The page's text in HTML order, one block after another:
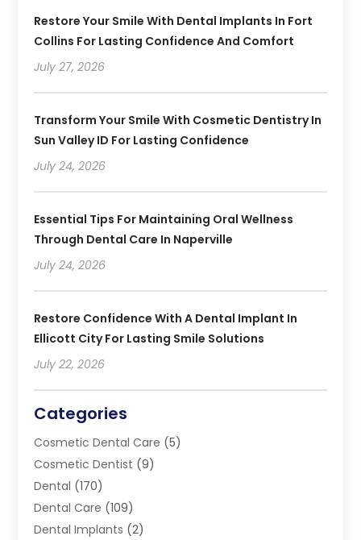
Restore Your Smile With Dental Implants In Fort
Collins For Lasting Confidence And Comfort
July 27, 2026
Transform Your Smile With Cosmetic Dentistry In
Sun Valley ID For Lasting Confidence
July 24, 2026
Essential Tips For Maintaining Oral Wellness
Through Dental Care In Naperville
July 24, 2026
Restore Confidence With A Dental Implant In
Ellicott City For Lasting Smile Solutions
July 22, 2026
Categories
Cosmetic Dental Care (5)
Cosmetic Dentist (9)
Dental (170)
Dental Care (109)
Dental Implants (2)